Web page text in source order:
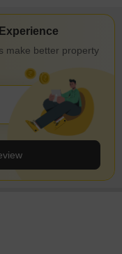
make better property